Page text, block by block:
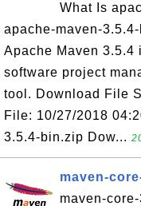
What Is
apache-maven-
Apache Maven 3.5.4
software project
tool. Download File
File: 10/27/2018
3.5.4-bin.zip Dow...
maven-
maven-